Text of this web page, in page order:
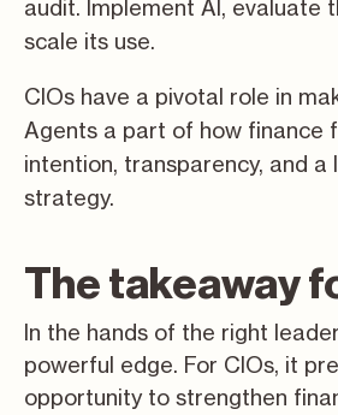
audit. Implement AI, evaluate
scale its use.
CIOs have a pivotal role in
Agents a part of how finance
intention, transparency, and a
strategy.
The takeaway
In the hands of the right
powerful edge. For CIOs, it
opportunity to strengthen